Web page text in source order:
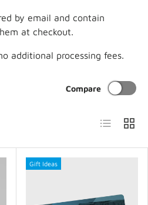
by email and contain
at checkout.
additional processing fees.
Compare
List Grid
Gift Ideas